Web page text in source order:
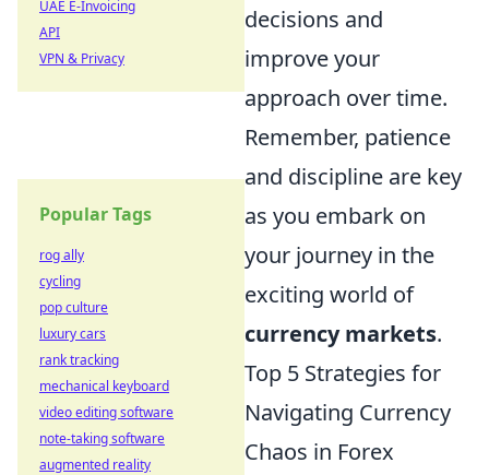
decisions and
improve your
approach over time.
Remember, patience
and discipline are key
as you embark on
your journey in the
exciting world of
currency markets.
Top 5 Strategies for
Navigating Currency
Chaos in Forex
UAE E-Invoicing
API
VPN & Privacy
Popular Tags
rog ally
cycling
pop culture
luxury cars
rank tracking
mechanical keyboard
video editing software
note-taking software
augmented reality